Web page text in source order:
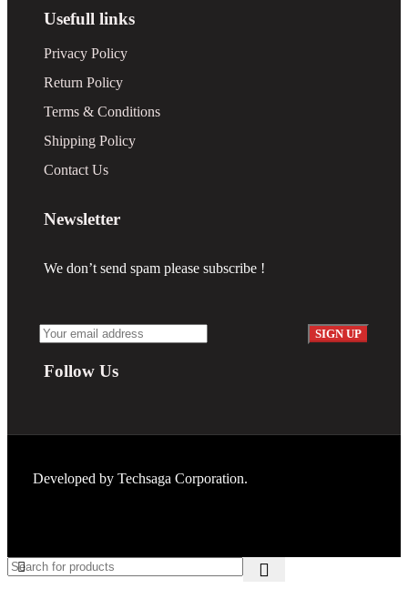
Usefull links
Privacy Policy
Return Policy
Terms & Conditions
Shipping Policy
Contact Us
Newsletter
We don’t send spam please subscribe !
Follow Us
Developed by Techsaga Corporation.